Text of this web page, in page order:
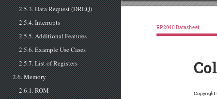
2.5.3. Data Request (DREQ)
2.5.4. Interrupts
2.5.5. Additional Features
2.5.6. Example Use Cases
2.5.7. List of Registers
2.6. Memory
2.6.1. ROM
Copyright
RP2040 Datasheet